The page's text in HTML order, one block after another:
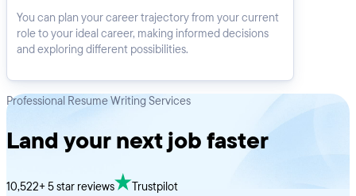
You can plan your career trajectory from your current
role to your ideal career, making informed decisions
and exploring different possibilities.
Professional Resume Writing Services
Land your next job faster
10,522+ 5 star reviews Trustpilot